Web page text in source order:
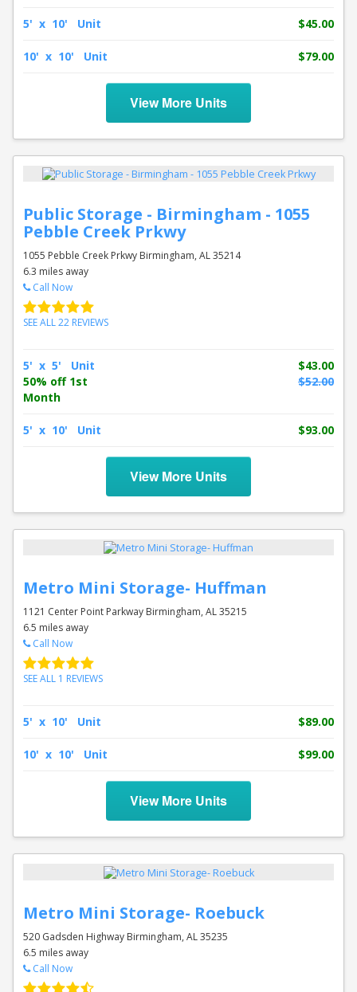
5' x 10' Unit $45.00
10' x 10' Unit $79.00
View More Units
Public Storage - Birmingham - 1055
Pebble Creek Prkwy
1055 Pebble Creek Prkwy Birmingham, AL 35214
6.3 miles away
Call Now
SEE ALL 22 REVIEWS
5' x 5' Unit
$43.00
50% off 1st
Month
$52.00
5' x 10' Unit $93.00
View More Units
Metro Mini Storage- Huffman
1121 Center Point Parkway Birmingham, AL 35215
6.5 miles away
Call Now
SEE ALL 1 REVIEWS
5' x 10' Unit $89.00
10' x 10' Unit $99.00
View More Units
Metro Mini Storage- Roebuck
520 Gadsden Highway Birmingham, AL 35235
6.5 miles away
Call Now